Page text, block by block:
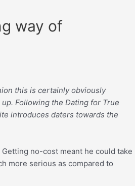
way of
this is certainly obviously
Following the Dating for True
introduces daters towards the
no-cost meant he could take
more serious as compared to